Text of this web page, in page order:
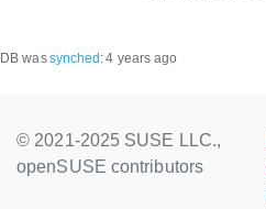
DB wassynched :4 years ago
© 2021-2025 SUSE LLC.,
openSUSE contributors